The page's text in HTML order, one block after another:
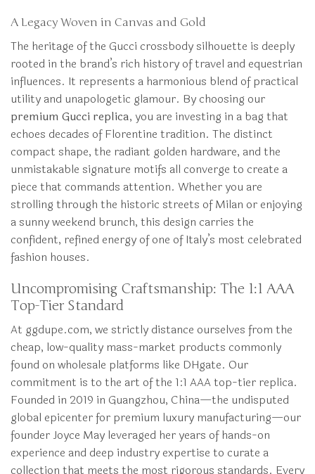
A Legacy Woven in Canvas and Gold
The heritage of the Gucci crossbody silhouette is deeply
rooted in the brand’s rich history of travel and equestrian
influences. It represents a harmonious blend of practical
utility and unapologetic glamour. By choosing our
premium Gucci replica, you are investing in a bag that
echoes decades of Florentine tradition. The distinct
compact shape, the radiant golden hardware, and the
unmistakable signature motifs all converge to create a
piece that commands attention. Whether you are
strolling through the historic streets of Milan or enjoying
a sunny weekend brunch, this design carries the
confident, refined energy of one of Italy’s most celebrated
fashion houses.
Uncompromising Craftsmanship: The 1:1 AAA
Top-Tier Standard
At ggdupe.com, we strictly distance ourselves from the
cheap, low-quality mass-market products commonly
found on wholesale platforms like DHgate. Our
commitment is to the art of the 1:1 AAA top-tier replica.
Founded in 2019 in Guangzhou, China—the undisputed
global epicenter for premium luxury manufacturing—our
founder Joyce May leveraged her years of hands-on
experience and deep industry expertise to curate a
collection that meets the most rigorous standards. Every